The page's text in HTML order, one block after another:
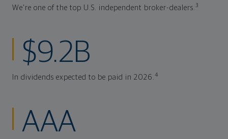
We're one of the top U.S. independent broker-dealers.3
$9.2B
In dividends expected to be paid in 2026.4
AAA